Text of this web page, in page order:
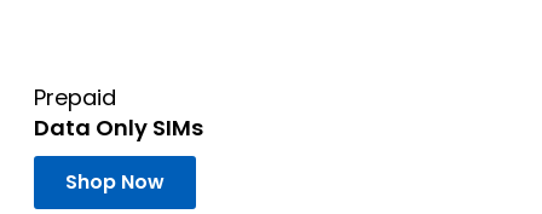
Prepaid
Data Only SIMs
Shop Now